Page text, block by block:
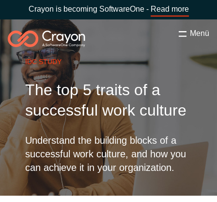
Crayon is becoming SoftwareOne - Read more
Menü
VÁLASSZ ORSZÁGOT
Global site
Africa
Australia
Keresés Bezárás
Szolgáltatásaink
Szoftverfejlesztő partnereink
Tartalmak
Rólunk
Ország: Hungary
IDC STUDY
The top 5 traits of a
successful work culture
Understand the building blocks of a
successful work culture, and how you
can achieve it in your organization.